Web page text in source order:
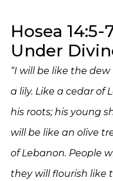
Hosea
Under
“I will be like the
a lily. Like a cedar of
his roots; his young
will be like an olive
of Lebanon. People
they will flourish like